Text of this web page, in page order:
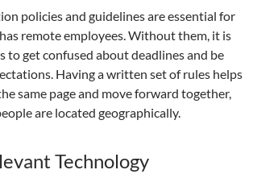
policies and guidelines are essential for
remote employees. Without them, it is
to get confused about deadlines and be
Having a written set of rules helps
same page and move forward together,
are located geographically.
Technology